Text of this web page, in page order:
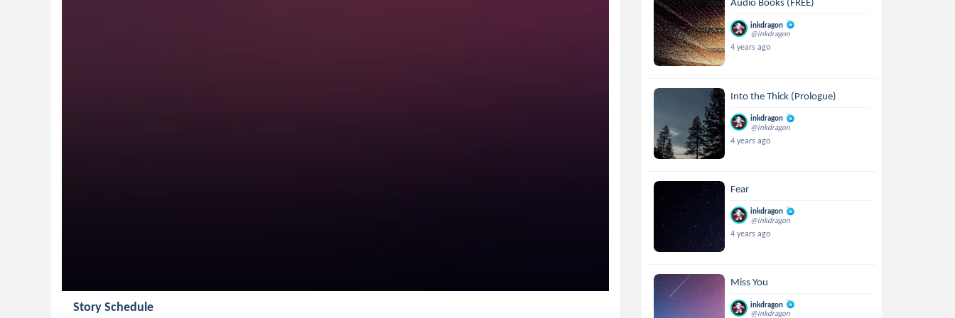
Story Schedule
inkdragon
@inkdragon
4 years ago
Into the Thick (Prologue)
inkdragon
@inkdragon
4 years ago
Fear
inkdragon
@inkdragon
4 years ago
Miss You
inkdragon
@inkdragon